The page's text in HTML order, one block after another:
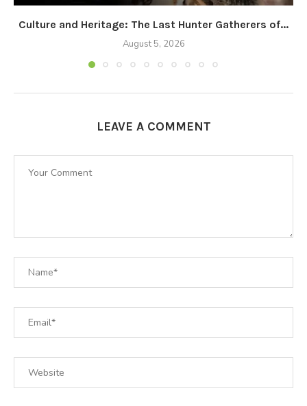
Culture and Heritage: The Last Hunter Gatherers of...
August 5, 2026
LEAVE A COMMENT